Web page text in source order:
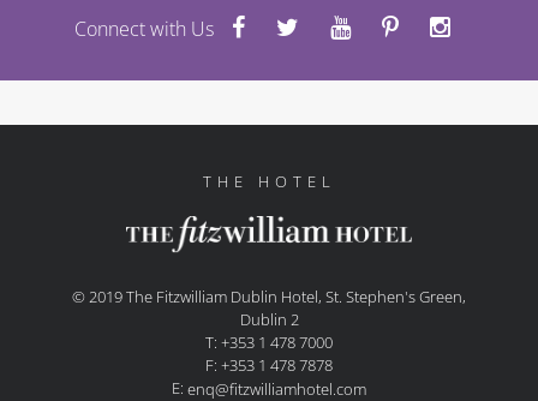
Connect with Us
THE HOTEL
© 2019 The Fitzwilliam Dublin Hotel, St. Stephen's Green,
Dublin 2
T: +353 1 478 7000
F: +353 1 478 7878
E: enq@fitzwilliamhotel.com